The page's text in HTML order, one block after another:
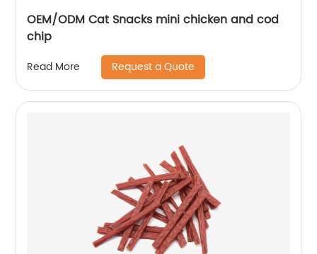
OEM/ODM Cat Snacks mini chicken and cod
chip
Read More Request a Quote